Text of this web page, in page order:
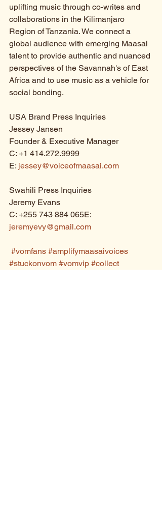
uplifting music through co-writes and
collaborations in the Kilimanjaro
Region of Tanzania. We connect a
global audience with emerging Maasai
talent to provide authentic and nuanced
perspectives of the Savannah's of East
Africa and to use music as a vehicle for
social bonding.
USA Brand Press Inquiries
Jessey Jansen
Founder & Executive Manager
C: +1 414.272.9999
E: jessey@voiceofmaasai.com
Swahili Press Inquiries
Jeremy Evans
C: +255 743 884 065E:
jeremyevy@gmail.com
#vomfans #amplifymaasaivoices
#stuckonvom #vomvip #collect